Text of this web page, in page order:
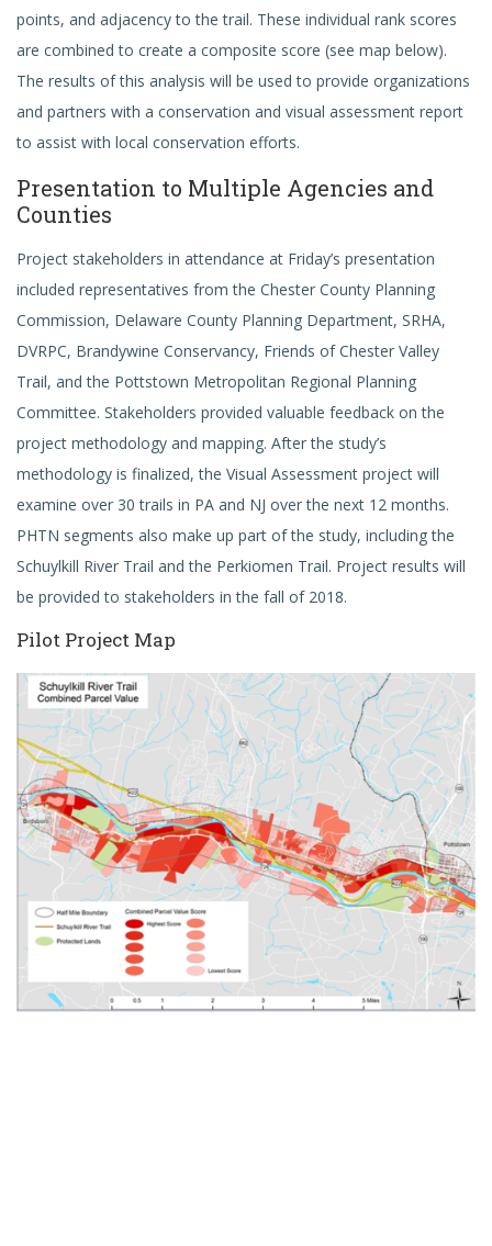
points, and adjacency to the trail. These individual rank scores
are combined to create a composite score (see map below).
The results of this analysis will be used to provide organizations
and partners with a conservation and visual assessment report
to assist with local conservation efforts.
Presentation to Multiple Agencies and
Counties
Project stakeholders in attendance at Friday’s presentation
included representatives from the Chester County Planning
Commission, Delaware County Planning Department, SRHA,
DVRPC, Brandywine Conservancy, Friends of Chester Valley
Trail, and the Pottstown Metropolitan Regional Planning
Committee. Stakeholders provided valuable feedback on the
project methodology and mapping. After the study’s
methodology is finalized, the Visual Assessment project will
examine over 30 trails in PA and NJ over the next 12 months.
PHTN segments also make up part of the study, including the
Schuylkill River Trail and the Perkiomen Trail. Project results will
be provided to stakeholders in the fall of 2018.
Pilot Project Map